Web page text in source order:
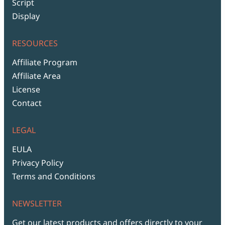
Script
Display
RESOURCES
Affiliate Program
Affiliate Area
License
Contact
LEGAL
EULA
Privacy Policy
Terms and Conditions
NEWSLETTER
Get our latest products and offers directly to your